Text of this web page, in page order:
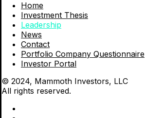
Home
Investment Thesis
Leadership
News
Contact
Portfolio Company Questionnaire
Investor Portal
© 2024, Mammoth Investors, LLC
All rights reserved.